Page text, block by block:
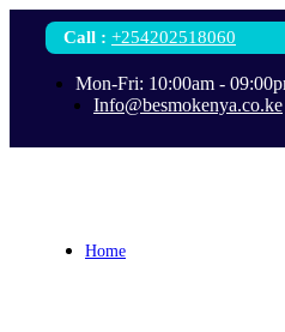
Call : +254202518060
Mon-Fri: 10:00am -
Info@besmokenya.co.ke
Home